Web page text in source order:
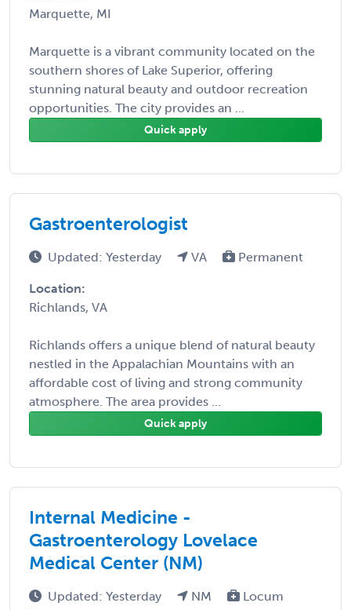
Marquette, MI
Marquette is a vibrant community located on the
southern shores of Lake Superior, offering
stunning natural beauty and outdoor recreation
opportunities. The city provides an ...
Quick apply
Gastroenterologist
Updated: Yesterday VA Permanent
Location:
Richlands, VA
Richlands offers a unique blend of natural beauty
nestled in the Appalachian Mountains with an
affordable cost of living and strong community
atmosphere. The area provides ...
Quick apply
Internal Medicine -
Gastroenterology Lovelace
Medical Center (NM)
Updated: Yesterday NM
Locum